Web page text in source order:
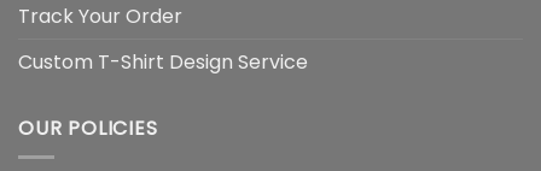
Track Your Order
Custom T-Shirt Design Service
OUR POLICIES